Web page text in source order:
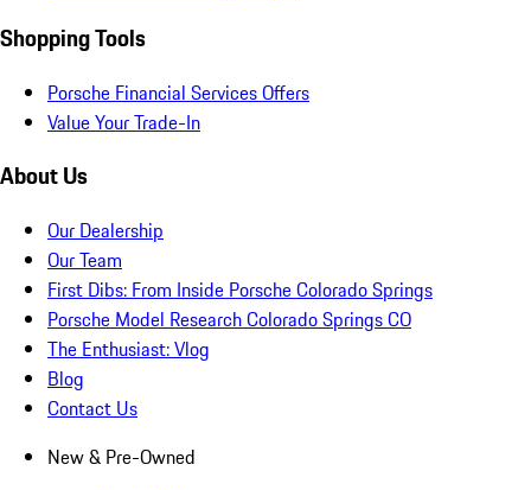
Shopping Tools
Porsche Financial Services Offers
Value Your Trade-In
About Us
Our Dealership
Our Team
First Dibs: From Inside Porsche Colorado Springs
Porsche Model Research Colorado Springs CO
The Enthusiast: Vlog
Blog
Contact Us
New & Pre-Owned